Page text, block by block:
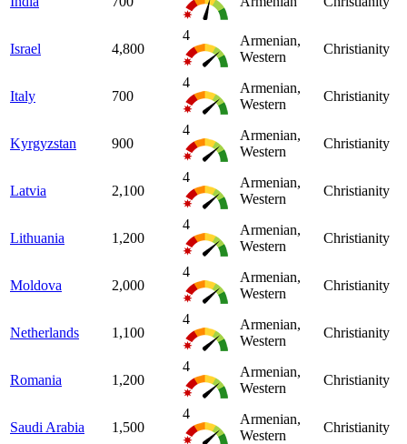
Israel 4,800
4
Armenian,
Western
Christianity
Italy 700
4
Armenian,
Western
Christianity
Kyrgyzstan 900
4
Armenian,
Western
Christianity
Latvia 2,100
4
Armenian,
Western
Christianity
Lithuania 1,200
4
Armenian,
Western
Christianity
Moldova 2,000
4
Armenian,
Western
Christianity
Netherlands 1,100
4
Armenian,
Western
Christianity
Romania 1,200
4
Armenian,
Western
Christianity
Saudi Arabia 1,500
4
Armenian,
Western
Christianity